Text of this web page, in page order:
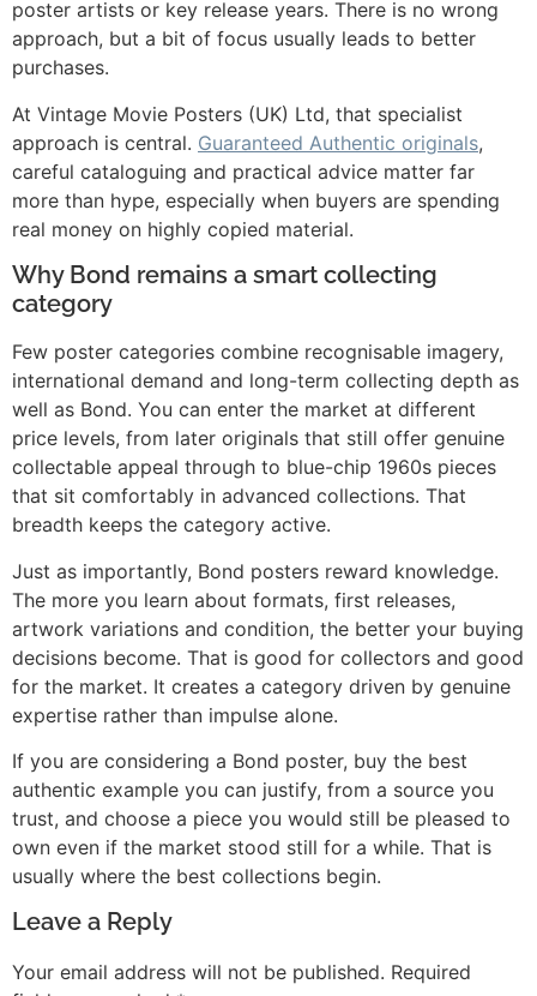
poster artists or key release years. There is no wrong
approach, but a bit of focus usually leads to better
purchases.
At Vintage Movie Posters (UK) Ltd, that specialist
approach is central. Guaranteed Authentic originals,
careful cataloguing and practical advice matter far
more than hype, especially when buyers are spending
real money on highly copied material.
Why Bond remains a smart collecting
category
Few poster categories combine recognisable imagery,
international demand and long-term collecting depth as
well as Bond. You can enter the market at different
price levels, from later originals that still offer genuine
collectable appeal through to blue-chip 1960s pieces
that sit comfortably in advanced collections. That
breadth keeps the category active.
Just as importantly, Bond posters reward knowledge.
The more you learn about formats, first releases,
artwork variations and condition, the better your buying
decisions become. That is good for collectors and good
for the market. It creates a category driven by genuine
expertise rather than impulse alone.
If you are considering a Bond poster, buy the best
authentic example you can justify, from a source you
trust, and choose a piece you would still be pleased to
own even if the market stood still for a while. That is
usually where the best collections begin.
Leave a Reply
Your email address will not be published. Required